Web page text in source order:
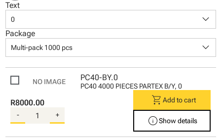
Text
0 keyboard_arrow_down
Package
Multi-pack 1000 pcs keyboard_arrow_down
PC40-BY.0
PC40 4000 PIECES PARTEX B/Y, 0
R8000.00
- +
shopping_cart Add to cart
infoShow details